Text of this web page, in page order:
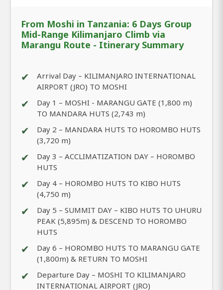
From Moshi in Tanzania: 6 Days Group
Mid-Range Kilimanjaro Climb via
Marangu Route - Itinerary Summary
✔
Arrival Day – KILIMANJARO INTERNATIONAL
AIRPORT (JRO) TO MOSHI
✔
Day 1 – MOSHI - MARANGU GATE (1,800 m)
TO MANDARA HUTS (2,743 m)
✔
Day 2 – MANDARA HUTS TO HOROMBO HUTS
(3,720 m)
✔
Day 3 – ACCLIMATIZATION DAY – HOROMBO
HUTS
✔
Day 4 – HOROMBO HUTS TO KIBO HUTS
(4,750 m)
✔
Day 5 – SUMMIT DAY – KIBO HUTS TO UHURU
PEAK (5,895m) & DESCEND TO HOROMBO
HUTS
✔
Day 6 – HOROMBO HUTS TO MARANGU GATE
(1,800m) & RETURN TO MOSHI
✔
Departure Day – MOSHI TO KILIMANJARO
INTERNATIONAL AIRPORT (JRO)